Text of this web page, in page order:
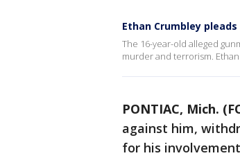
Ethan Crumbley
The 16-year-old alleged
murder and terrorism.
PONTIAC, Mich.
against him,
for his involvement